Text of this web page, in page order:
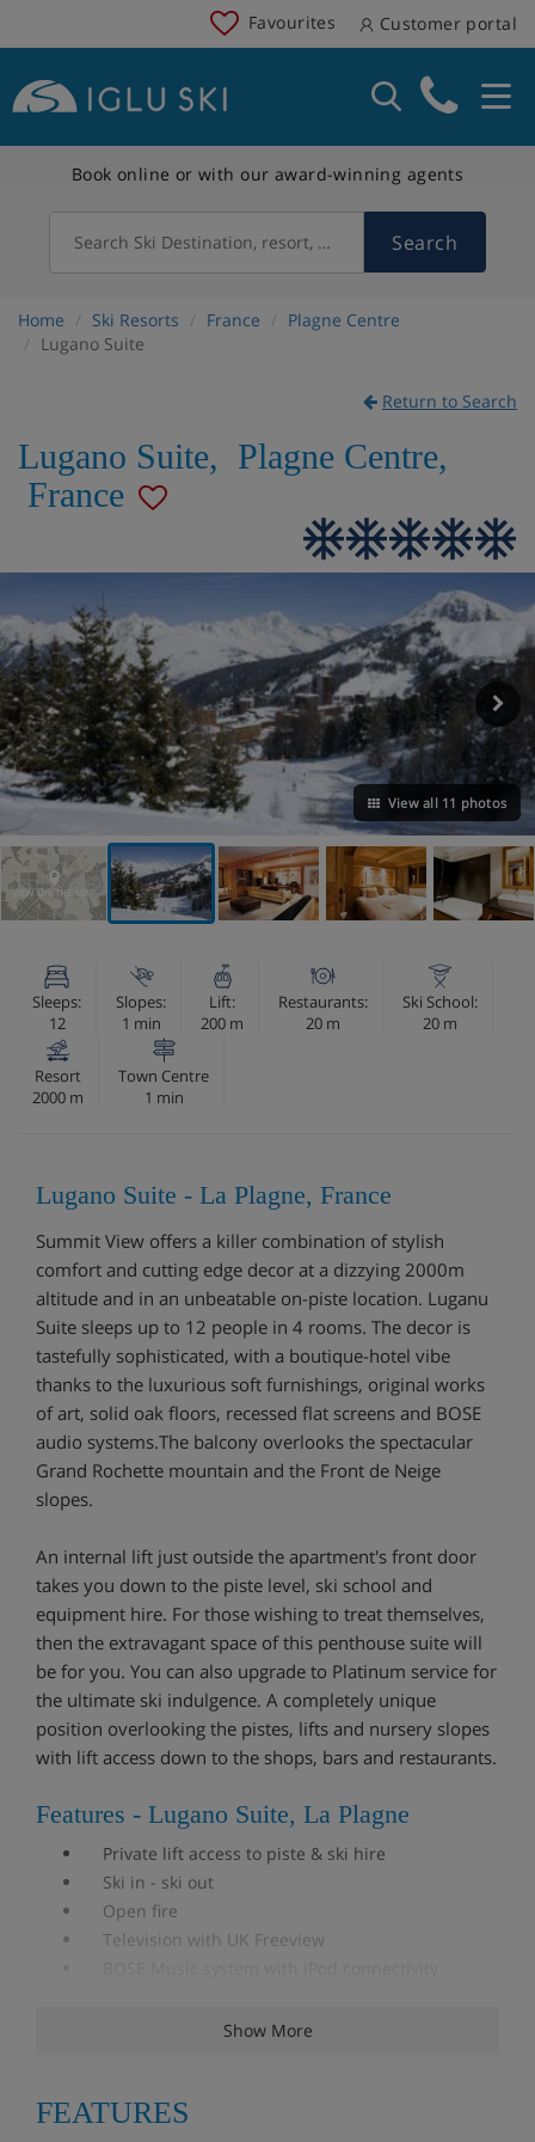
Favourites Customer portal
Book online or with our award-winning agents
Search Ski Destination, resort, country Search
Home Ski Resorts France
Plagne Centre
Lugano Suite
Return to Search
Lugano Suite, Plagne Centre,
France
View all 11 photos
VIEW ON THE MAP
Sleeps:
12
Slopes:
1 min
Lift:
200 m
Restaurants:
20 m
Ski School:
20 m
Resort
2000 m
Town Centre
1 min
Lugano Suite - La Plagne, France
Summit View offers a killer combination of stylish
comfort and cutting edge decor at a dizzying 2000m
altitude and in an unbeatable on-piste location. Luganu
Suite sleeps up to 12 people in 4 rooms. The decor is
tastefully sophisticated, with a boutique-hotel vibe
thanks to the luxurious soft furnishings, original works
of art, solid oak floors, recessed flat screens and BOSE
audio systems.The balcony overlooks the spectacular
Grand Rochette mountain and the Front de Neige
slopes.
An internal lift just outside the apartment's front door
takes you down to the piste level, ski school and
equipment hire. For those wishing to treat themselves,
then the extravagant space of this penthouse suite will
be for you. You can also upgrade to Platinum service for
the ultimate ski indulgence. A completely unique
position overlooking the pistes, lifts and nursery slopes
with lift access down to the shops, bars and restaurants.
Features - Lugano Suite, La Plagne
Private lift access to piste & ski hire
Ski in - ski out
Open fire
Television with UK Freeview
Hairdryers in each bedroom
Show More
FEATURES